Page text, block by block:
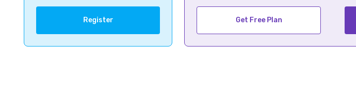
Register Get Free Plan